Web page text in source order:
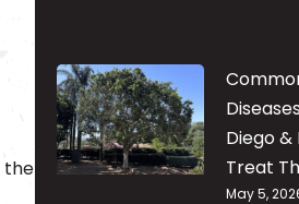
the
Diego &
Treat
May 5,